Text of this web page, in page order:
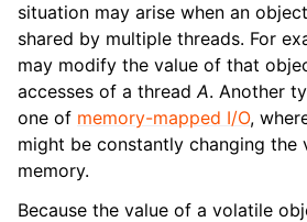
situation may arise when an
shared by multiple threads. For
may modify the value of that
accesses of a threadA. Another
one of memory-mapped I/O,
might be constantly changing the
memory.
Because the value of a volatile